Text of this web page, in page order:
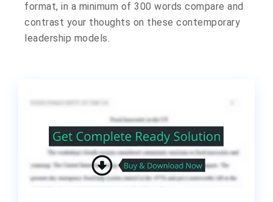
format, in a minimum of 300 words compare and
contrast your thoughts on these contemporary
leadership models.